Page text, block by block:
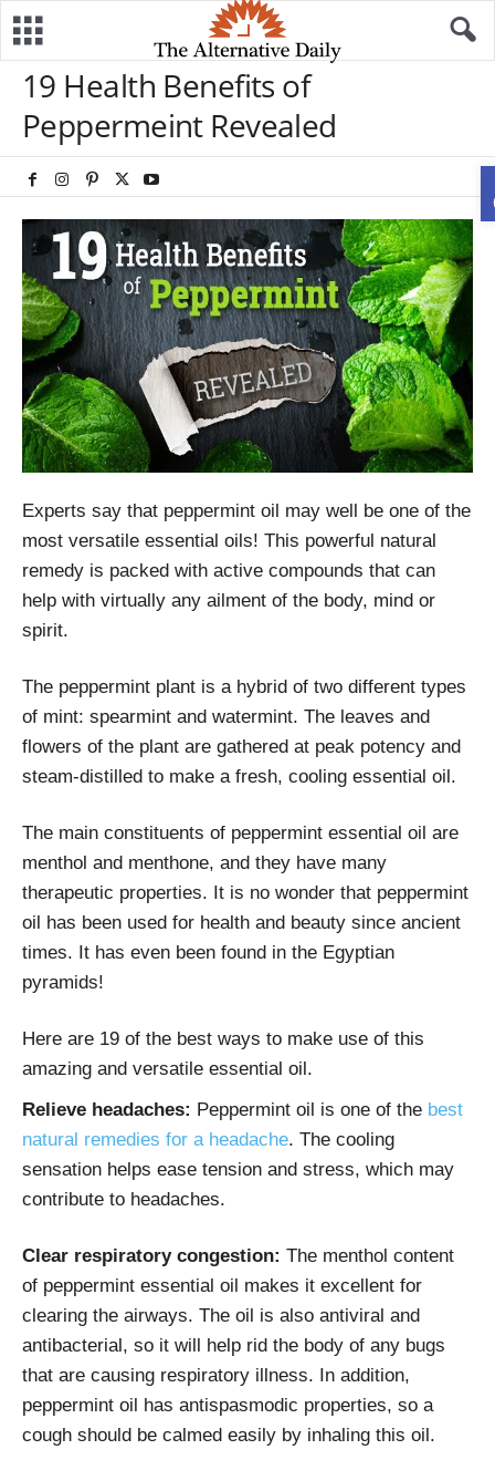
19 Health Benefits of
Peppermeint Revealed
Experts say that peppermint oil may well be one of the
most versatile essential oils! This powerful natural
remedy is packed with active compounds that can
help with virtually any ailment of the body, mind or
spirit.
The peppermint plant is a hybrid of two different types
of mint: spearmint and watermint. The leaves and
flowers of the plant are gathered at peak potency and
steam-distilled to make a fresh, cooling essential oil.
The main constituents of peppermint essential oil are
menthol and menthone, and they have many
therapeutic properties. It is no wonder that peppermint
oil has been used for health and beauty since ancient
times. It has even been found in the Egyptian
pyramids!
Here are 19 of the best ways to make use of this
amazing and versatile essential oil.
Relieve headaches: Peppermint oil is one of the best
natural remedies for a headache. The cooling
sensation helps ease tension and stress, which may
contribute to headaches.
Clear respiratory congestion: The menthol content
of peppermint essential oil makes it excellent for
clearing the airways. The oil is also antiviral and
antibacterial, so it will help rid the body of any bugs
that are causing respiratory illness. In addition,
peppermint oil has antispasmodic properties, so a
cough should be calmed easily by inhaling this oil.